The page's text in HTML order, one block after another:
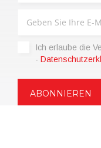
Ich erlaube die
-